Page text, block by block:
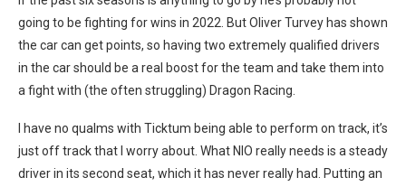
going to be fighting for wins in 2022. But Oliver Turvey has shown
the car can get points, so having two extremely qualified drivers
in the car should be a real boost for the team and take them into
a fight with (the often struggling) Dragon Racing.
I have no qualms with Ticktum being able to perform on track, it’s
just off track that I worry about. What NIO really needs is a steady
driver in its second seat, which it has never really had. Putting an